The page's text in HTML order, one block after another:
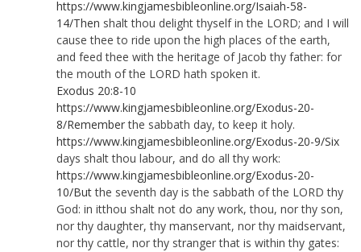
https://www.kingjamesbibleonline.org/Isaiah-58-
14/Then shalt thou delight thyself in the LORD; and I will
cause thee to ride upon the high places of the earth,
and feed thee with the heritage of Jacob thy father: for
the mouth of the LORD hath spoken it.
Exodus 20:8-10
https://www.kingjamesbibleonline.org/Exodus-20-
8/Rememberthe sabbath day, to keep it holy.
https://www.kingjamesbibleonline.org/Exodus-20-9/Six
days shalt thou labour, and do all thy work:
https://www.kingjamesbibleonline.org/Exodus-20-
10/Butthe seventh day is the sabbath of the LORD thy
God: in itthou shalt not do any work, thou, nor thy son,
nor thy daughter, thy manservant, nor thy maidservant,
nor thy cattle, nor thy stranger that is within thy gates: